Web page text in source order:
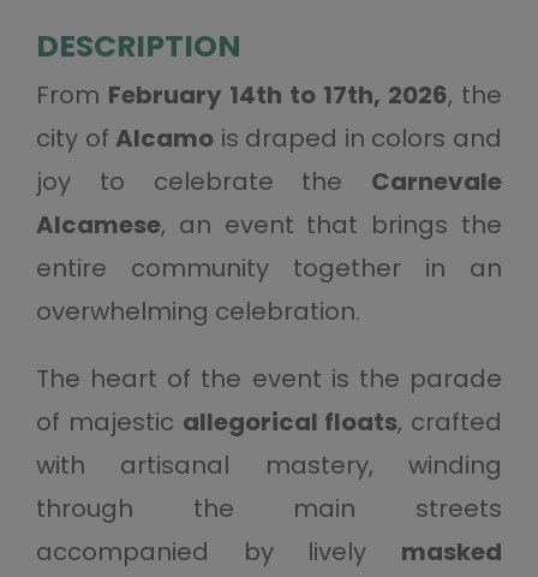
DESCRIPTION
From February 14th to 17th, 2026, the
city ofAlcamo is draped in colors and
joy to celebrate the Carnevale
Alcamese, an event that brings the
entire community together in an
overwhelming celebration.
The heart of the event is the parade
of majestic allegorical floats, crafted
with artisanal mastery, winding
through the main streets
accompanied by lively masked